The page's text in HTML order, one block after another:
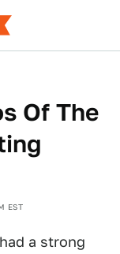
Of The
EST
a strong